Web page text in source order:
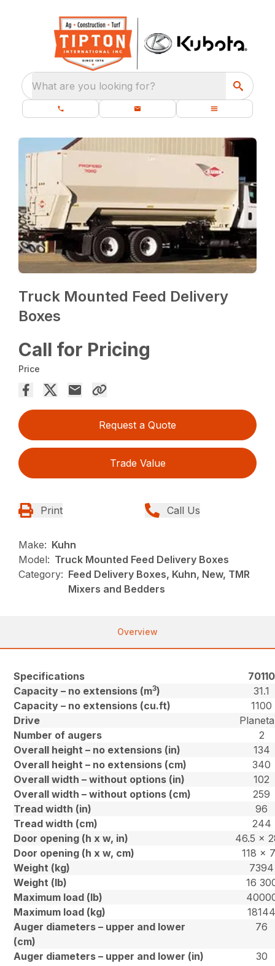
What are you looking for?
Truck Mounted Feed Delivery
Boxes
Call for Pricing
Price
Request a Quote
Trade Value
Print Call Us
Make: Kuhn
Model: Truck Mounted Feed Delivery Boxes
Category: Feed Delivery Boxes, Kuhn, New, TMR
Mixers and Bedders
Overview
Specifications
70110
Capacity – no extensions (m3)
31.1
Capacity – no extensions (cu.ft)
1100
Drive
Number of augers
2
Overall height – no extensions (in)
134
Overall height – no extensions (cm)
340
Overall width – without options (in)
102
Overall width – without options (cm)
259
Tread width (in)
96
Tread width (cm)
244
Door opening (h x w, in)
46.5 x
Door opening (h x w, cm)
118 x
Weight (kg)
7394
Weight (lb)
16
Maximum load (lb)
Maximum load (kg)
Auger diameters – upper and lower
(cm)
76
Auger diameters – upper and lower (in) 30